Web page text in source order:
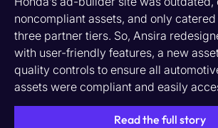
noncompliant assets, and only catered
three partner tiers. So, Ansira
with user-friendly features, a new
quality controls to ensure all
assets were compliant and easily
Read the full story